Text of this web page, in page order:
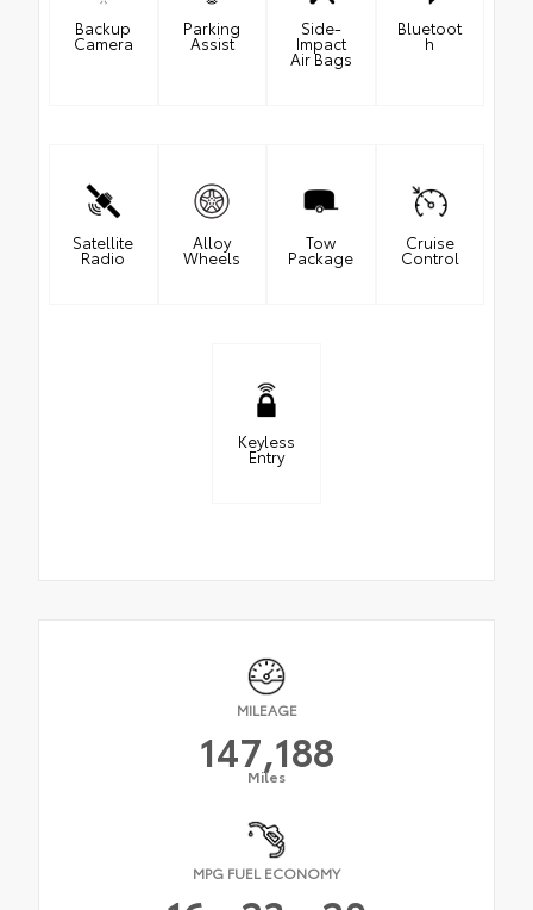
Backup
Camera
Parking
Assist
Side-
Impact
Air Bags
Bluetoot
h
Satellite
Radio
Alloy
Wheels
Tow
Package
Cruise
Control
Keyless
Entry
MILEAGE
147,188
Miles
MPG FUEL ECONOMY